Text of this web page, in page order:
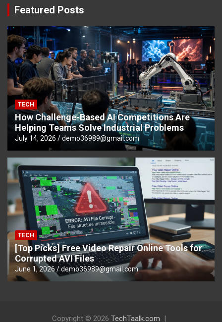
Featured Posts
TECH
How Challenge-Based AI Competitions Are
Helping Teams Solve Industrial Problems
July 14, 2026 demo36989@gmail.com
TECH
[Top Picks] Free Video Repair Online Tools for
Corrupted AVI Files
June 1, 2026 demo36989@gmail.com
Copyright © 2026 TechTaalk.com